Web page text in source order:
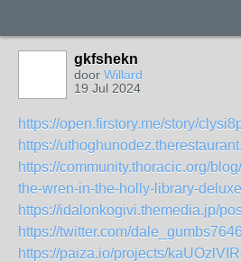
gkfshekn
door Willard
19 Jul 2024
https://open.firstory.me/story/
https://
https://community.thoracic.org/
the-wren-in-the-holly-library-
https://idalonkogivi.themedia.jp/
https://twitter.com/
https://paiza.io/projects/